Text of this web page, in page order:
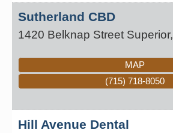
Sutherland CBD
1420 Belknap Street Superior,
MAP
(715) 718-8050
Hill Avenue Dental